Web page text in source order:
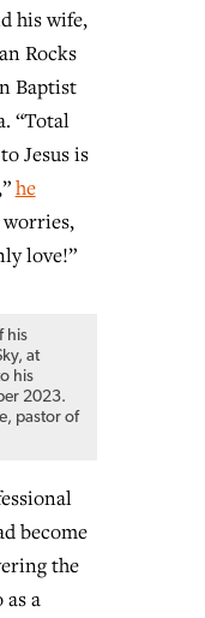
his wife,
Rocks
Baptist
“Total
Jesus is
he
worries,
love!”
his
at
his
2023.
pastor of
become
the
a